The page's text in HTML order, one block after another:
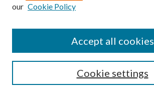
Enter search terms:
our Cookie Policy
Cookie settings
Accept all cookies